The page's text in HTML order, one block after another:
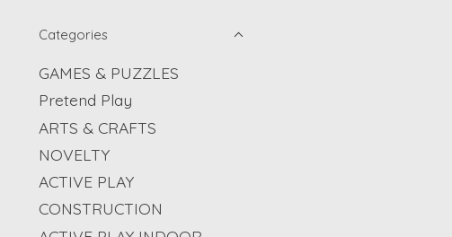
Categories
GAMES & PUZZLES
Pretend Play
ARTS & CRAFTS
NOVELTY
ACTIVE PLAY
CONSTRUCTION